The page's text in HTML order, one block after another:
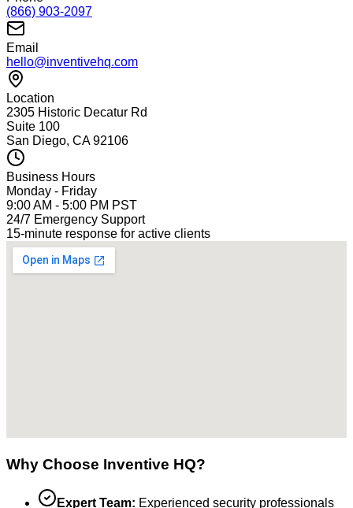
(866) 903-2097
Email
hello@inventivehq.com
Location
2305 Historic Decatur Rd
Suite 100
San Diego, CA 92106
Business Hours
Monday - Friday
9:00 AM - 5:00 PM PST
24/7 Emergency Support
15-minute response for active clients
Why Choose Inventive HQ?
Expert Team: Experienced security professionals